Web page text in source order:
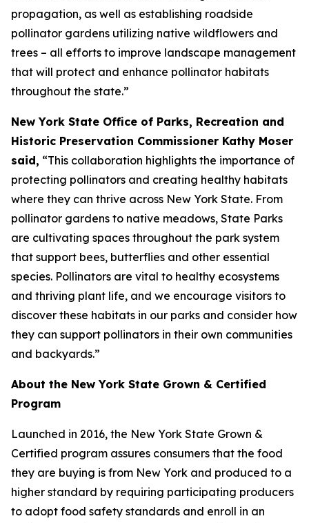
propagation, as well as establishing roadside
pollinator gardens utilizing native wildflowers and
trees – all efforts to improve landscape management
that will protect and enhance pollinator habitats
throughout the state.”
New York State Office of Parks, Recreation and
Historic Preservation Commissioner Kathy Moser
said, “This collaboration highlights the importance of
protecting pollinators and creating healthy habitats
where they can thrive across New York State. From
pollinator gardens to native meadows, State Parks
are cultivating spaces throughout the park system
that support bees, butterflies and other essential
species. Pollinators are vital to healthy ecosystems
and thriving plant life, and we encourage visitors to
discover these habitats in our parks and consider how
they can support pollinators in their own communities
and backyards.”
About the New York State Grown & Certified
Program
Launched in 2016, the New York State Grown &
Certified program assures consumers that the food
they are buying is from New York and produced to a
higher standard by requiring participating producers
to adopt food safety standards and enroll in an